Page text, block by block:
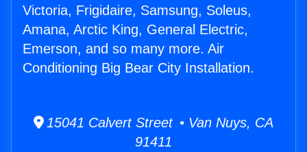
Victoria, Frigidaire, Samsung, Soleus,
Amana, Arctic King, General Electric,
Emerson, and so many more. Air
Conditioning Big Bear City Installation.
15041 Calvert Street • Van Nuys, CA
91411